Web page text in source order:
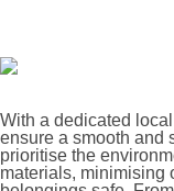
With a dedicated
ensure a smooth and
prioritise the
materials, minimising